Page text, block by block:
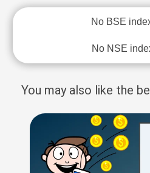
No BSE
No NSE
You may also like the